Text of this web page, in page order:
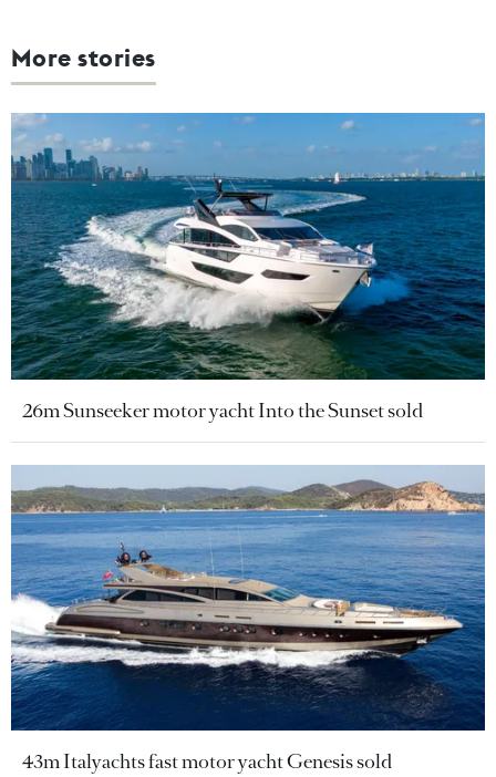
More stories
26m Sunseeker motor yacht Into the Sunset sold
43m Italyachts fast motor yacht Genesis sold